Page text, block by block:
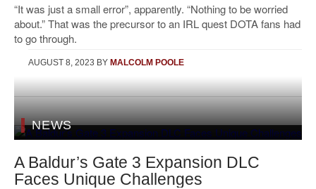
“It was just a small error”, apparently. “Nothing to be worried
about.” That was the precursor to an IRL quest DOTA fans had
to go through.
AUGUST 8, 2023 BY MALCOLM POOLE
NEWS
A Baldur’s Gate 3 Expansion DLC
Faces Unique Challenges